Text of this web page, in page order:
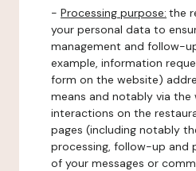
- Processing purpose: the
your personal data to
management and follow-
example, information
form on the website)
means and notably via the
interactions on the
pages (including notably
processing, follow-up and
of your messages or